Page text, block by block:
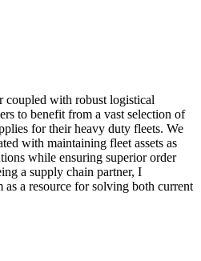
coupled with robust logistical
to benefit from a vast selection of
for their heavy duty fleets. We
with maintaining fleet assets as
while ensuring superior order
a supply chain partner, I
as a resource for solving both current